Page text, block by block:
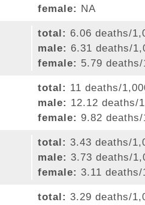
female: NA
total: 6.06 deaths/
male: 6.31 deaths/
female: 5.79
total: 11 deaths/
male: 12.12 deaths/
female: 9.82
total: 3.43 deaths/
male: 3.73 deaths/
female: 3.11
total: 3.29 deaths/